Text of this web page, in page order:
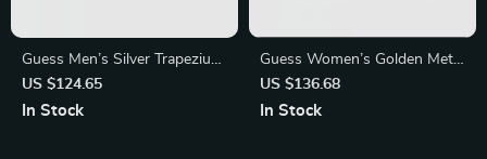
Guess Men’s Silver Trapezium
Gradient Sunglasses with
Grey Lenses
US $124.65
In Stock
Guess Women’s Golden Metal
Sunglasses with Brown
Degraded Lenses
US $136.68
In Stock